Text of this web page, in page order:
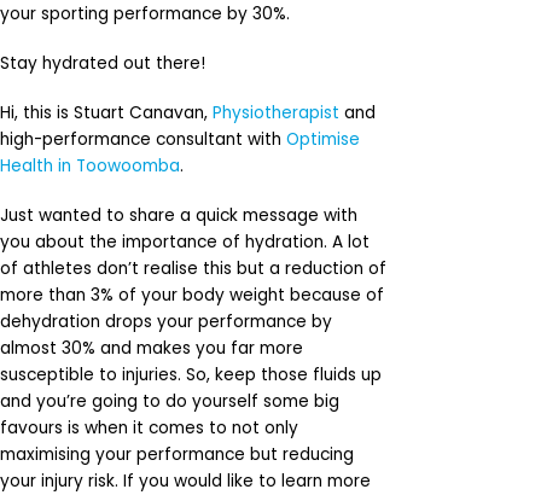
your sporting performance by 30%.
Stay hydrated out there!
Hi, this is Stuart Canavan, Physiotherapist and
high-performance consultant with Optimise
Health in Toowoomba.
Just wanted to share a quick message with
you about the importance of hydration. A lot
of athletes don’t realise this but a reduction of
more than 3% of your body weight because of
dehydration drops your performance by
almost 30% and makes you far more
susceptible to injuries. So, keep those fluids up
and you’re going to do yourself some big
favours is when it comes to not only
maximising your performance but reducing
your injury risk. If you would like to learn more